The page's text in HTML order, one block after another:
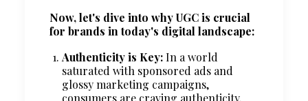
Now, let's dive into why UGC is crucial
for brands in today's digital landscape:
Authenticity is Key:In a world
saturated with sponsored ads and
glossy marketing campaigns,
consumers are craving authenticity.